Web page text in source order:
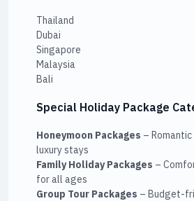
Thailand
Dubai
Singapore
Malaysia
Bali
Special Holiday Package
Honeymoon Packages –
luxury stays
Family Holiday Packages –
for all ages
Group Tour Packages – Budget-